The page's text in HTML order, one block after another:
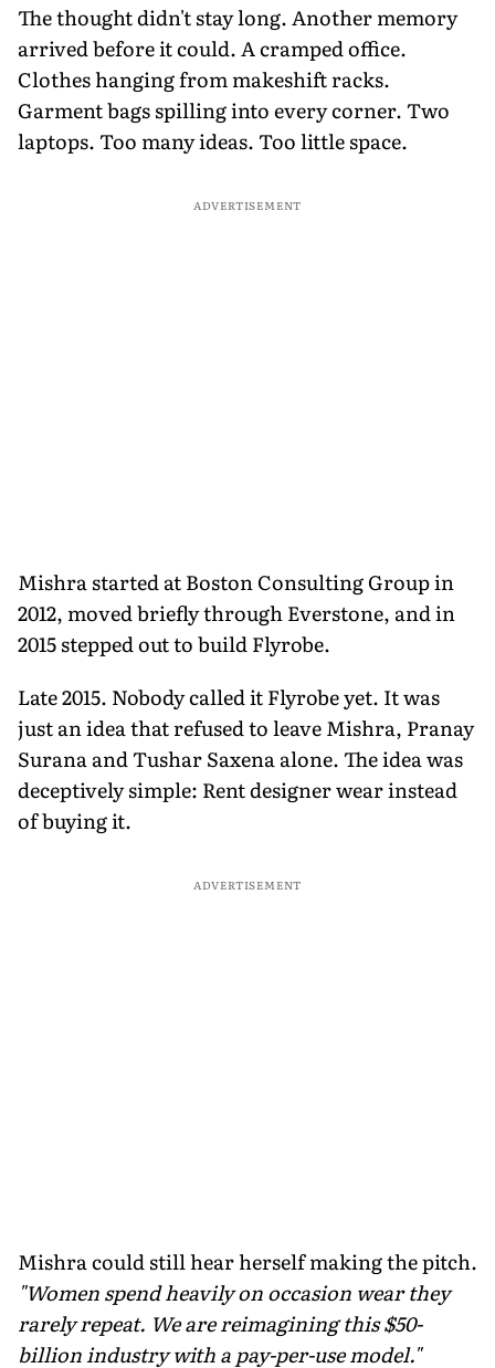
The thought didn't stay long. Another memory
arrived before it could. A cramped office.
Clothes hanging from makeshift racks.
Garment bags spilling into every corner. Two
laptops. Too many ideas. Too little space.
ADVERTISEMENT
Mishra started at Boston Consulting Group in
2012, moved briefly through Everstone, and in
2015 stepped out to build Flyrobe.
Late 2015. Nobody called it Flyrobe yet. It was
just an idea that refused to leave Mishra, Pranay
Surana and Tushar Saxena alone. The idea was
deceptively simple: Rent designer wear instead
of buying it.
ADVERTISEMENT
Mishra could still hear herself making the pitch.
"Women spend heavily on occasion wear they
rarely repeat. We are reimagining this $50-
billion industry with a pay-per-use model."